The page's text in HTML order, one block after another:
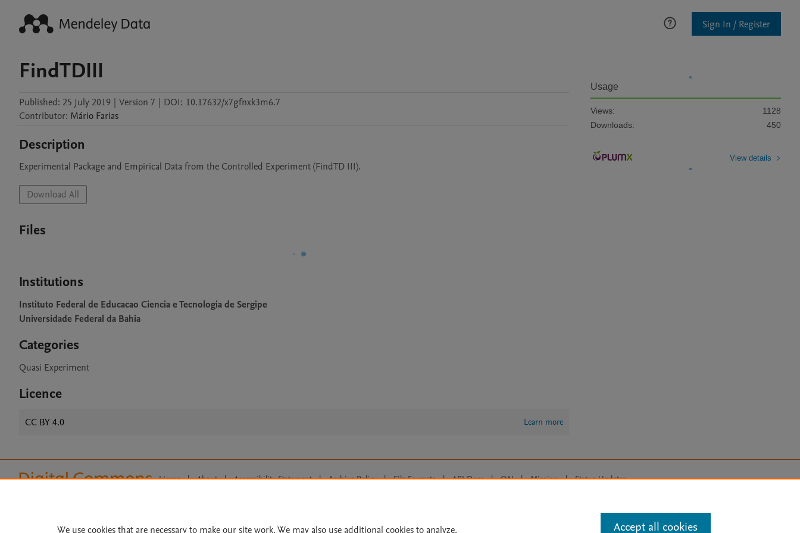
Sign In / Register
FindTDIII
Published: 25 July 2019 | Version 7 | DOI: 10.17632/x7gfnxk3m6.7
Contributor: Mário Farias
Description
Experimental Package and Empirical Data from the Controlled Experiment (FindTD III).
Download All
Files
Institutions
Instituto Federal de Educacao Ciencia e Tecnologia de Sergipe
Universidade Federal da Bahia
Categories
Quasi Experiment
Licence
CC BY 4.0 Learn more
Usage
Views:
1128
Downloads:
450
View details
Home | About | Accessibility Statement | Archive Policy | File Formats | API Docs | OAI | Mission | Status Updates
We use cookies that are necessary to make our site work. We may also use additional cookies to analyze, Accept all cookies